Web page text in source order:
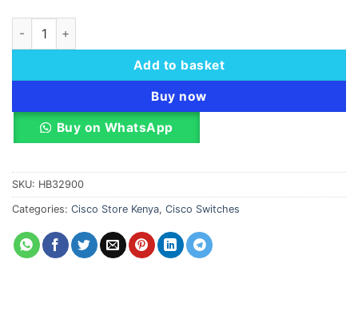
Cisco Business CBS350-8P-2G Managed Switch quantity
Add to basket
Buy now
Buy on WhatsApp
SKU: HB32900
Categories: Cisco Store Kenya, Cisco Switches